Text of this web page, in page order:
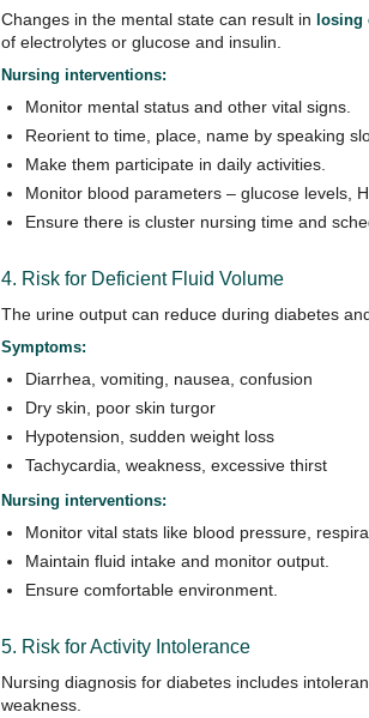
Changes in the mental state can result in losing
of electrolytes or glucose and insulin.
Nursing interventions:
Monitor mental status and other vital signs.
Reorient to time, place, name by speaking
Make them participate in daily activities.
Monitor blood parameters – glucose levels,
Ensure there is cluster nursing time and
4. Risk for Deficient Fluid Volume
The urine output can reduce during diabetes
Symptoms:
Diarrhea, vomiting, nausea, confusion
Dry skin, poor skin turgor
Hypotension, sudden weight loss
Tachycardia, weakness, excessive thirst
Nursing interventions:
Monitor vital stats like blood pressure,
Maintain fluid intake and monitor output.
Ensure comfortable environment.
5. Risk for Activity Intolerance
Nursing diagnosis for diabetes includes
weakness.